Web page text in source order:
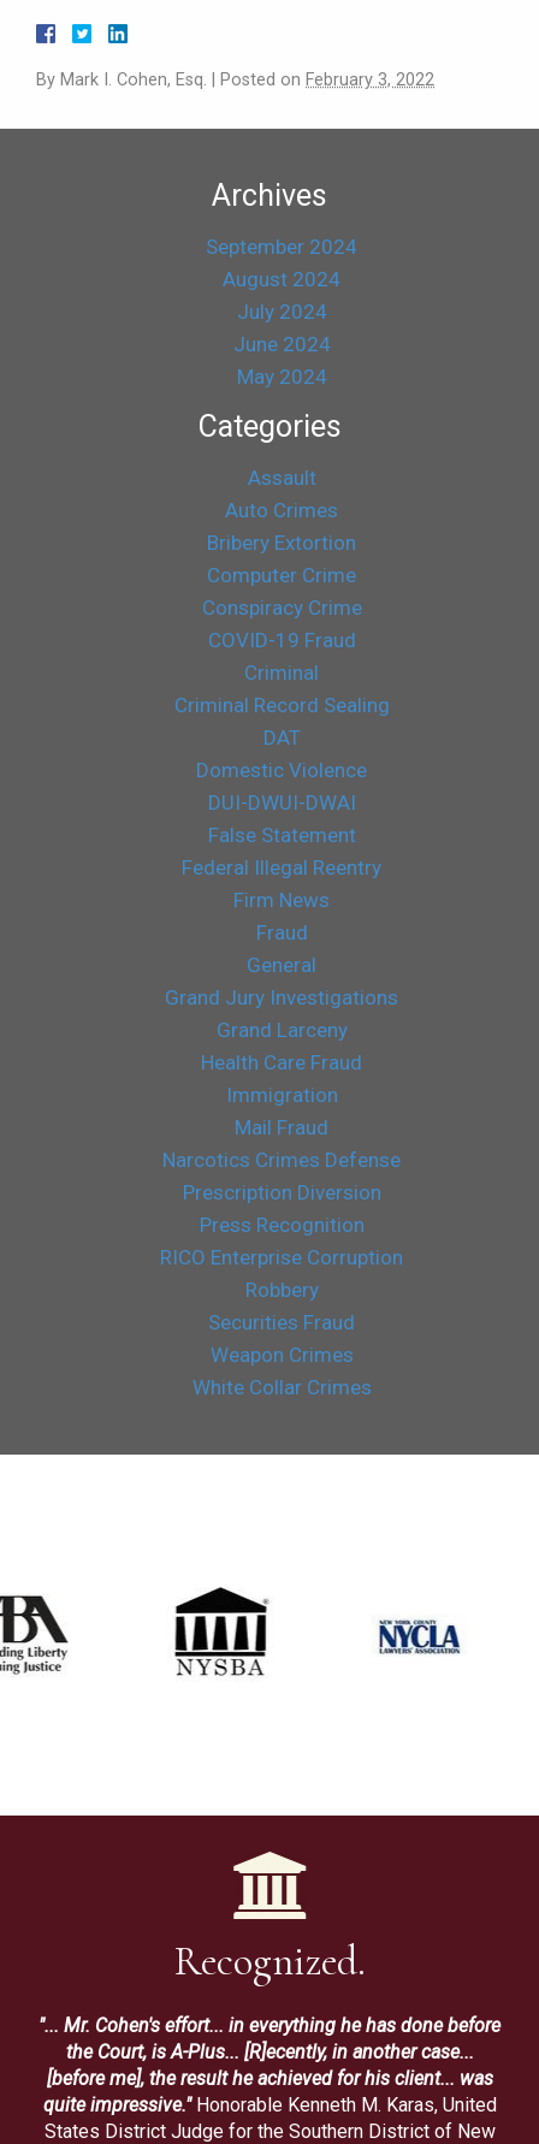
By Mark I. Cohen, Esq. Posted on February 3, 2022
Archives
September 2024
August 2024
July 2024
June 2024
May 2024
Categories
Assault
Auto Crimes
Bribery Extortion
Computer Crime
Conspiracy Crime
COVID-19 Fraud
Criminal
Criminal Record Sealing
DAT
Domestic Violence
DUI-DWUI-DWAI
False Statement
Federal Illegal Reentry
Firm News
Fraud
General
Grand Jury Investigations
Grand Larceny
Health Care Fraud
Immigration
Mail Fraud
Narcotics Crimes Defense
Prescription Diversion
Press Recognition
RICO Enterprise Corruption
Robbery
Securities Fraud
Weapon Crimes
White Collar Crimes
Recognized.
"... Mr. Cohen's effort... in everything he has done before
the Court, is A-Plus... [R]ecently, in another case...
[before me], the result he achieved for his client... was
quite impressive."Honorable Kenneth M. Karas, United
States District Judge for the Southern District of New